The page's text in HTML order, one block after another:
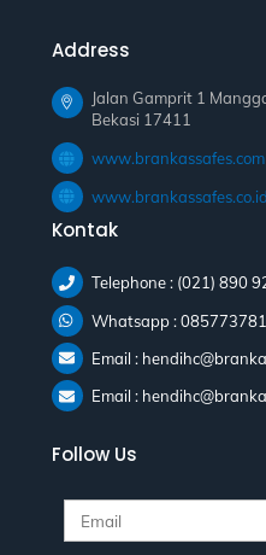
Address
Jalan Gamprit 1
Bekasi 17411
www.brankassafes.com
www.brankassafes.co.id
Kontak
Telephone : (021) 890
Whatsapp :
Email :
Email :
Follow Us